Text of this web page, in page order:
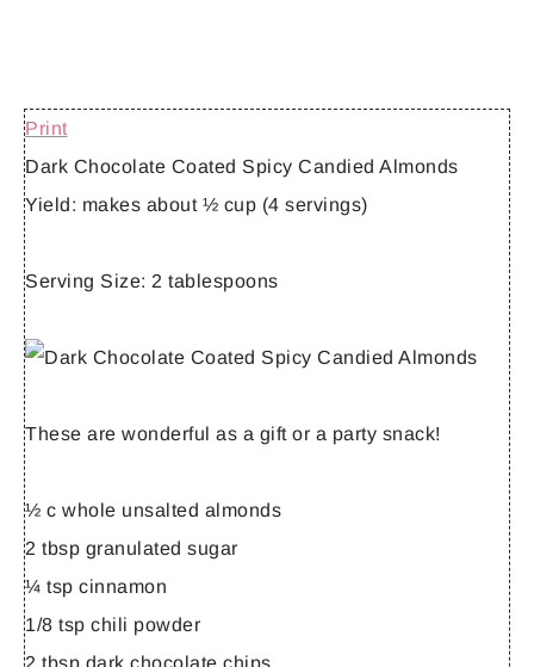
Print
Dark Chocolate Coated Spicy Candied Almonds
Yield: makes about ½ cup (4 servings)
Serving Size: 2 tablespoons
These are wonderful as a gift or a party snack!
½ c whole unsalted almonds
2 tbsp granulated sugar
¼ tsp cinnamon
1/8 tsp chili powder
2 tbsp dark chocolate chips